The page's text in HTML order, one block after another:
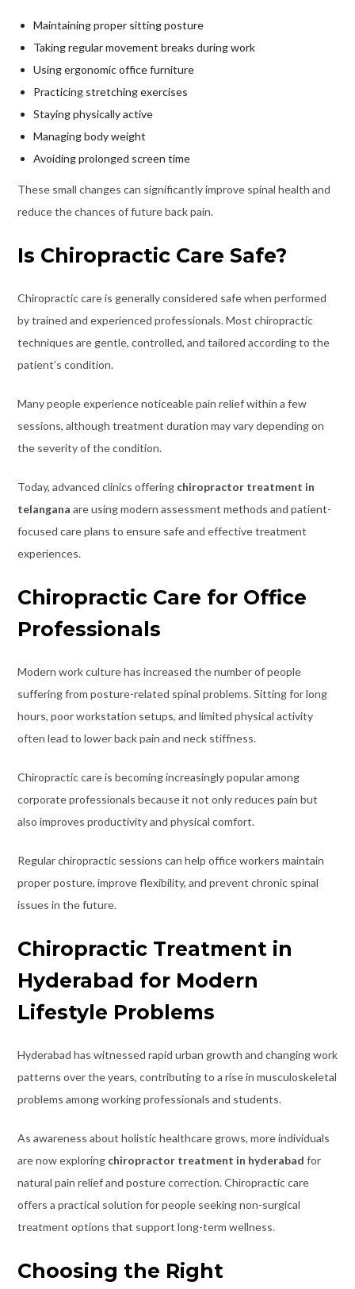
Maintaining proper sitting posture
Taking regular movement breaks during work
Using ergonomic office furniture
Practicing stretching exercises
Staying physically active
Managing body weight
Avoiding prolonged screen time
These small changes can significantly improve spinal health and
reduce the chances of future back pain.
Is Chiropractic Care Safe?
Chiropractic care is generally considered safe when performed
by trained and experienced professionals. Most chiropractic
techniques are gentle, controlled, and tailored according to the
patient’s condition.
Many people experience noticeable pain relief within a few
sessions, although treatment duration may vary depending on
the severity of the condition.
Today, advanced clinics offering chiropractor treatment in
telangana are using modern assessment methods and patient-
focused care plans to ensure safe and effective treatment
experiences.
Chiropractic Care for Office
Professionals
Modern work culture has increased the number of people
suffering from posture-related spinal problems. Sitting for long
hours, poor workstation setups, and limited physical activity
often lead to lower back pain and neck stiffness.
Chiropractic care is becoming increasingly popular among
corporate professionals because it not only reduces pain but
also improves productivity and physical comfort.
Regular chiropractic sessions can help office workers maintain
proper posture, improve flexibility, and prevent chronic spinal
issues in the future.
Chiropractic Treatment in
Hyderabad for Modern
Lifestyle Problems
Hyderabad has witnessed rapid urban growth and changing work
patterns over the years, contributing to a rise in musculoskeletal
problems among working professionals and students.
As awareness about holistic healthcare grows, more individuals
are now exploring chiropractor treatment in hyderabad for
natural pain relief and posture correction. Chiropractic care
offers a practical solution for people seeking non-surgical
treatment options that support long-term wellness.
Choosing the Right